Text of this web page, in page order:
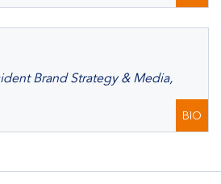
Brand Strategy & Media,
BIO